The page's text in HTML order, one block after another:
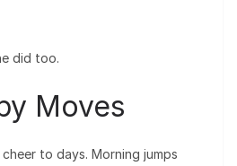
did too.
Moves
to days. Morning jumps